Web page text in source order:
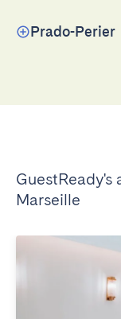
Prado-Perier
Marseille